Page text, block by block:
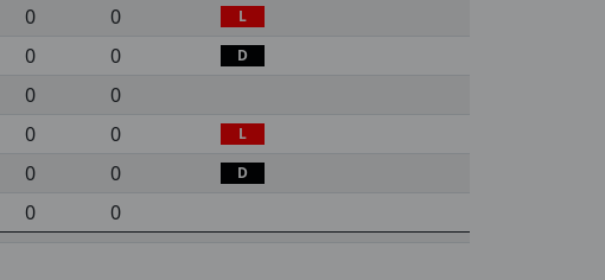
0 0 L
0 0 D
0
0
0 0 L
0 0 D
0 0